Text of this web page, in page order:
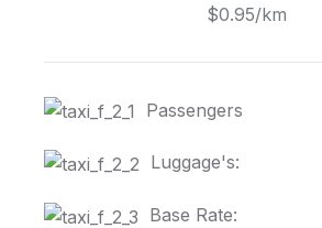
$0.95/km
Passengers
Luggage's:
Base Rate: